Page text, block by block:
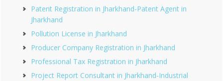
Patent Registration in Jharkhand-Patent Agent in
Jharkhand
Pollution License in Jharkhand
Producer Company Registration in Jharkhand
Professional Tax Registration in Jharkhand
Project Report Consultant in Jharkhand-Industrial